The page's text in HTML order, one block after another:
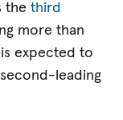
thethird
more than
expected to
leading